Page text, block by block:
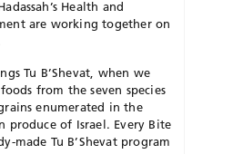
Health and
are working together on
Tu B’Shevat, when we
from the seven species
enumerated in the
produce of Israel. Every Bite
made Tu B’Shevat program